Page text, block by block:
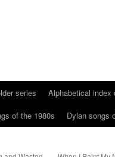
series Alphabetical index
of the 1980s Dylan songs